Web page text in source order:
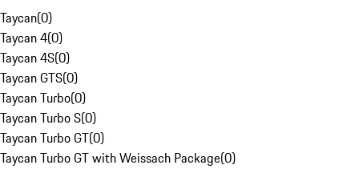
Taycan(0)
Taycan 4(0)
Taycan 4S(0)
Taycan GTS(0)
Taycan Turbo(0)
Taycan Turbo S(0)
Taycan Turbo GT(0)
Taycan Turbo GT with Weissach Package(0)